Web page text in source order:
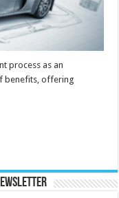
process as an
benefits, offering